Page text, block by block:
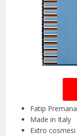
Fatip Premana
Made in Italy
Extro cosmesi